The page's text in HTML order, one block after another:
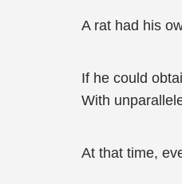
A rat had his
If he could
With
At that time,